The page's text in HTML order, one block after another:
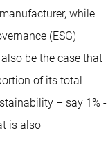
while
(ESG)
be the case that
of its total
– say 1% -
is also